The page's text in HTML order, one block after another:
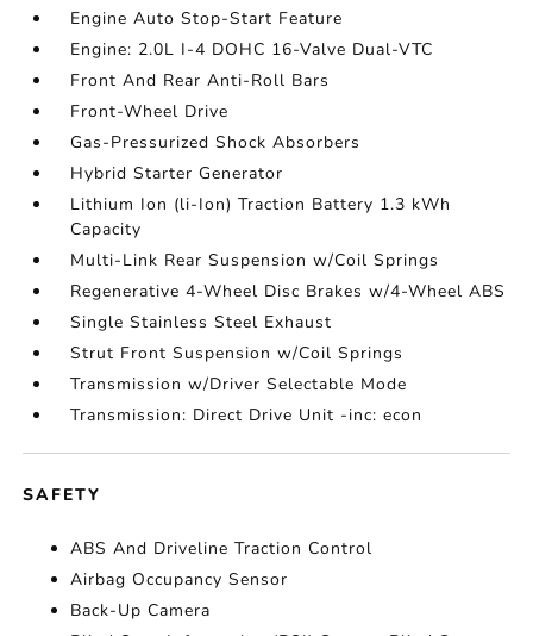
Engine Auto Stop-Start Feature
Engine: 2.0L I-4 DOHC 16-Valve Dual-VTC
Front And Rear Anti-Roll Bars
Front-Wheel Drive
Gas-Pressurized Shock Absorbers
Hybrid Starter Generator
Lithium Ion (li-Ion) Traction Battery 1.3 kWh
Capacity
Multi-Link Rear Suspension w/Coil Springs
Regenerative 4-Wheel Disc Brakes w/4-Wheel ABS
Single Stainless Steel Exhaust
Strut Front Suspension w/Coil Springs
Transmission w/Driver Selectable Mode
Transmission: Direct Drive Unit -inc: econ
SAFETY
ABS And Driveline Traction Control
Airbag Occupancy Sensor
Back-Up Camera